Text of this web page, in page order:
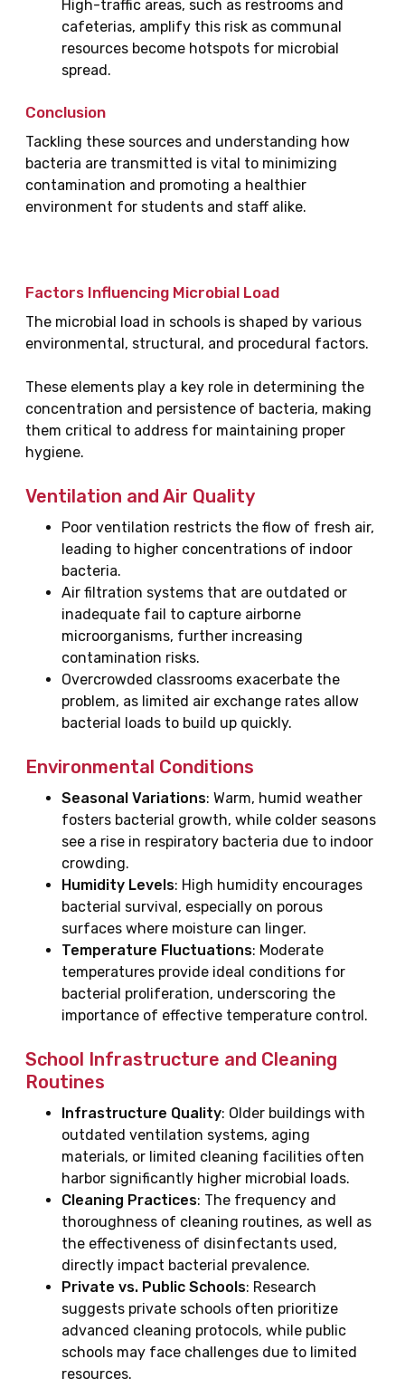
High-traffic areas, such as restrooms and
cafeterias, amplify this risk as communal
resources become hotspots for microbial
spread.
Conclusion
Tackling these sources and understanding how
bacteria are transmitted is vital to minimizing
contamination and promoting a healthier
environment for students and staff alike.
Factors Influencing Microbial Load
The microbial load in schools is shaped by various
environmental, structural, and procedural factors.
These elements play a key role in determining the
concentration and persistence of bacteria, making
them critical to address for maintaining proper
hygiene.
Ventilation and Air Quality
Poor ventilation restricts the flow of fresh air,
leading to higher concentrations of indoor
bacteria.
Air filtration systems that are outdated or
inadequate fail to capture airborne
microorganisms, further increasing
contamination risks.
Overcrowded classrooms exacerbate the
problem, as limited air exchange rates allow
bacterial loads to build up quickly.
Environmental Conditions
Seasonal Variations: Warm, humid weather
fosters bacterial growth, while colder seasons
see a rise in respiratory bacteria due to indoor
crowding.
Humidity Levels: High humidity encourages
bacterial survival, especially on porous
surfaces where moisture can linger.
Temperature Fluctuations: Moderate
temperatures provide ideal conditions for
bacterial proliferation, underscoring the
importance of effective temperature control.
School Infrastructure and Cleaning
Routines
Infrastructure Quality: Older buildings with
outdated ventilation systems, aging
materials, or limited cleaning facilities often
harbor significantly higher microbial loads.
Cleaning Practices: The frequency and
thoroughness of cleaning routines, as well as
the effectiveness of disinfectants used,
directly impact bacterial prevalence.
Private vs. Public Schools: Research
suggests private schools often prioritize
advanced cleaning protocols, while public
schools may face challenges due to limited
resources.